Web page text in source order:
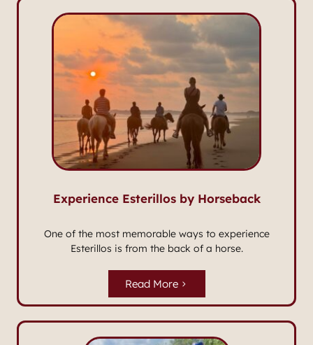
Experience Esterillos by Horseback
One of the most memorable ways to experience
Esterillos is from the back of a horse.
Read More